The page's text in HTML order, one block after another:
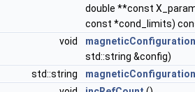
double **const
const *cond_limits)
void
magneticConfiguration
std::string &config)
std::string
magneticConfiguration